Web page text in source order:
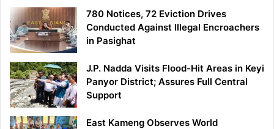
780 Notices, 72 Eviction Drives
Conducted Against Illegal Encroachers
in Pasighat
J.P. Nadda Visits Flood-Hit Areas in Keyi
Panyor District; Assures Full Central
Support
East Kameng Observes World